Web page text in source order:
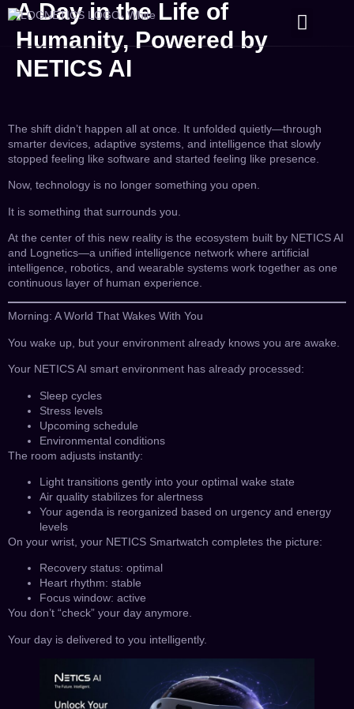
A Day in the Life of
Humanity, Powered by
NETICS AI
The shift didn’t happen all at once. It unfolded quietly—through
smarter devices, adaptive systems, and intelligence that slowly
stopped feeling like software and started feeling like presence.
Now, technology is no longer something you open.
It is something that surrounds you.
At the center of this new reality is the ecosystem built by NETICS AI
and Lognetics—a unified intelligence network where artificial
intelligence, robotics, and wearable systems work together as one
continuous layer of human experience.
Morning: A World That Wakes With You
You wake up, but your environment already knows you are awake.
Your NETICS AI smart environment has already processed:
Sleep cycles
Stress levels
Upcoming schedule
Environmental conditions
The room adjusts instantly:
Light transitions gently into your optimal wake state
Air quality stabilizes for alertness
Your agenda is reorganized based on urgency and energy
levels
On your wrist, your NETICS Smartwatch completes the picture:
Recovery status: optimal
Heart rhythm: stable
Focus window: active
You don’t “check” your day anymore.
Your day is delivered to you intelligently.